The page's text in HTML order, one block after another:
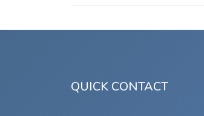
QUICK CONTACT